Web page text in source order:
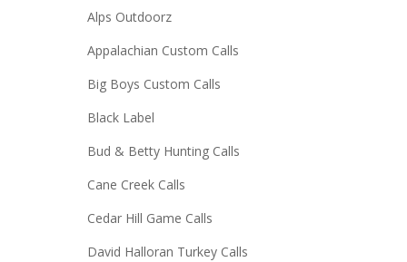
Alps Outdoorz
Appalachian Custom Calls
Big Boys Custom Calls
Black Label
Bud & Betty Hunting Calls
Cane Creek Calls
Cedar Hill Game Calls
David Halloran Turkey Calls